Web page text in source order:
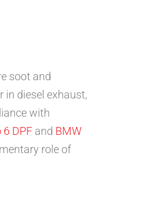
soot and
diesel exhaust,
with
6 DPF and BMW
role of